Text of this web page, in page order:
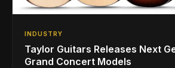
INDUSTRY
Taylor Guitars Releases Next
Grand Concert Models